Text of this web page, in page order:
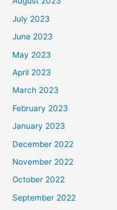
July 2023
June 2023
May 2023
April 2023
March 2023
February 2023
January 2023
December 2022
November 2022
October 2022
September 2022